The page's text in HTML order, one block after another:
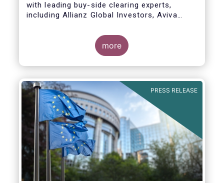
with leading buy-side clearing experts,
including Allianz Global Investors, Aviva
Management, to discuss the main findings
of EFAMA's recent analysis on mandated
active accounts for EU clearing.
more
PRESS RELEASE